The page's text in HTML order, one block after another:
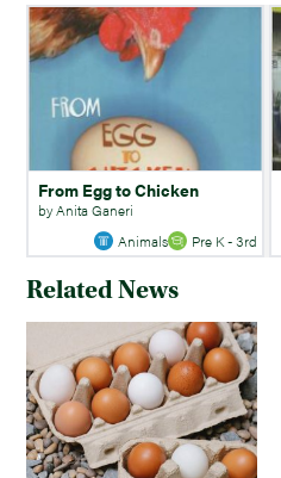
From Egg to Chicken
by Anita Ganeri
Animals
Pre K - 3rd
Related News